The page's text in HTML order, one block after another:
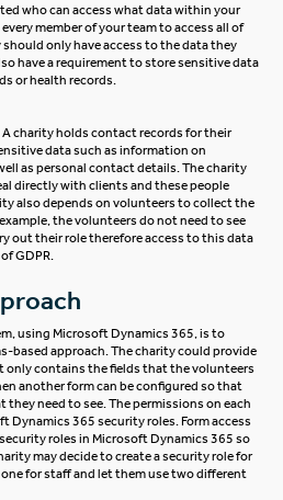
who can access what data within your
member of your team to access all of
only have access to the data they
have a requirement to store sensitive data
or health records.
charity holds contact records for their
data such as information on
as personal contact details. The charity
directly with clients and these people
also depends on volunteers to collect the
the volunteers do not need to see
out their role therefore access to this data
GDPR.
using Microsoft Dynamics 365, is to
based approach. The charity could provide
contains the fields that the volunteers
another form can be configured so that
need to see. The permissions on each
Dynamics 365 security roles. Form access
roles in Microsoft Dynamics 365 so
may decide to create a security role for
for staff and let them use two different